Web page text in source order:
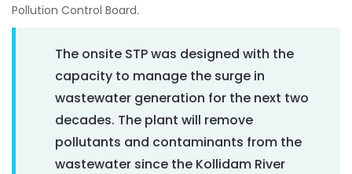
Pollution Control Board.
The onsite STP was designed with the
capacity to manage the surge in
wastewater generation for the next two
decades. The plant will remove
pollutants and contaminants from the
wastewater since the Kollidam River